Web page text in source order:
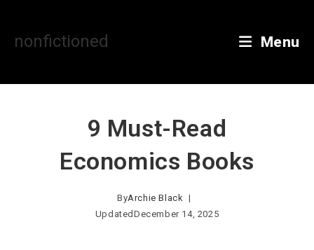
nonfictioned Menu
9 Must-Read
Economics Books
ByArchie Black
Updated December 14, 2025